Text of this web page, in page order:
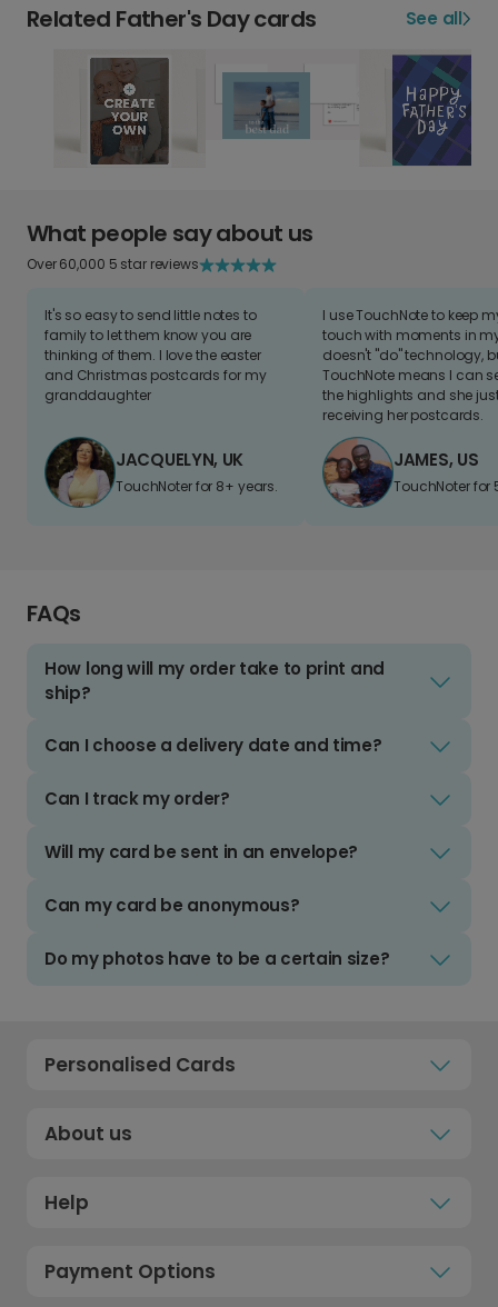
Related Father's Day cards See all
What people say about us
Over 60,000 5 star reviews
It's so easy to send little notes to
family to let them know you are
thinking of them. I love the easter
and Christmas postcards for my
granddaughter
JACQUELYN, UK
TouchNoter for 8+ years.
I use TouchNote to keep
touch with moments in
doesn't "do" technology,
TouchNote means I can
the highlights and she
receiving her postcards.
JAMES, US
TouchNoter for
FAQs
How long will my order take to print and
ship?
Can I choose a delivery date and time?
Can I track my order?
Will my card be sent in an envelope?
Can my card be anonymous?
Do my photos have to be a certain size?
Personalised Cards
About us
Help
Payment Options